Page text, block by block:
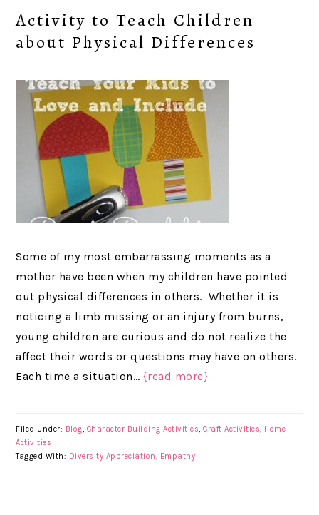
Activity to Teach Children
about Physical Differences
Some of my most embarrassing moments as a
mother have been when my children have pointed
out physical differences in others. Whether it is
noticing a limb missing or an injury from burns,
young children are curious and do not realize the
affect their words or questions may have on others.
Each time a situation… {read more}
Filed Under: Blog, Character Building Activities,Craft Activities, Home
Activities
Tagged With: Diversity Appreciation, Empathy